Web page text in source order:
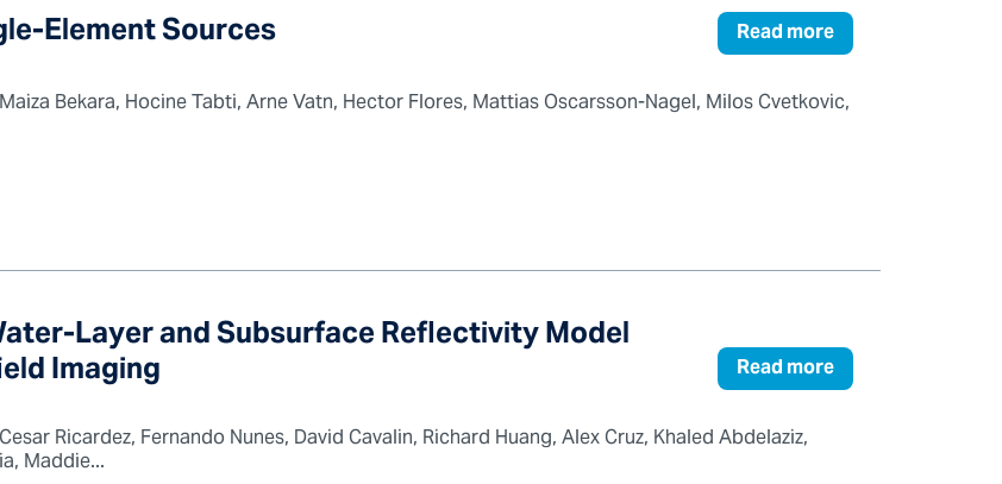
Element Sources Read more
Bekara, Hocine Tabti, Arne Vatn, Hector Flores, Mattias Oscarsson-Nagel, Milos Cvetkovic,
Layer and Subsurface Reflectivity Model
Imaging Read more
Ricardez, Fernando Nunes, David Cavalin, Richard Huang, Alex Cruz, Khaled Abdelaziz,
Maddie...